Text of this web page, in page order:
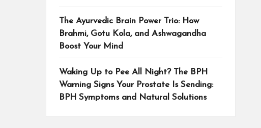
The Ayurvedic Brain Power Trio: How
Brahmi, Gotu Kola, and Ashwagandha
Boost Your Mind
Waking Up to Pee All Night? The BPH
Warning Signs Your Prostate Is Sending:
BPH Symptoms and Natural Solutions